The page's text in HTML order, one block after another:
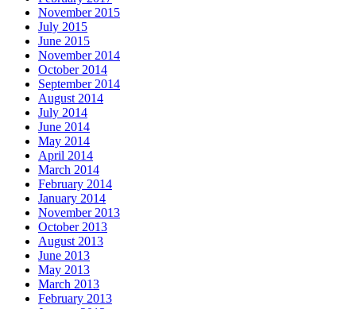
November 2015
July 2015
June 2015
November 2014
October 2014
September 2014
August 2014
July 2014
June 2014
May 2014
April 2014
March 2014
February 2014
January 2014
November 2013
October 2013
August 2013
June 2013
May 2013
March 2013
February 2013